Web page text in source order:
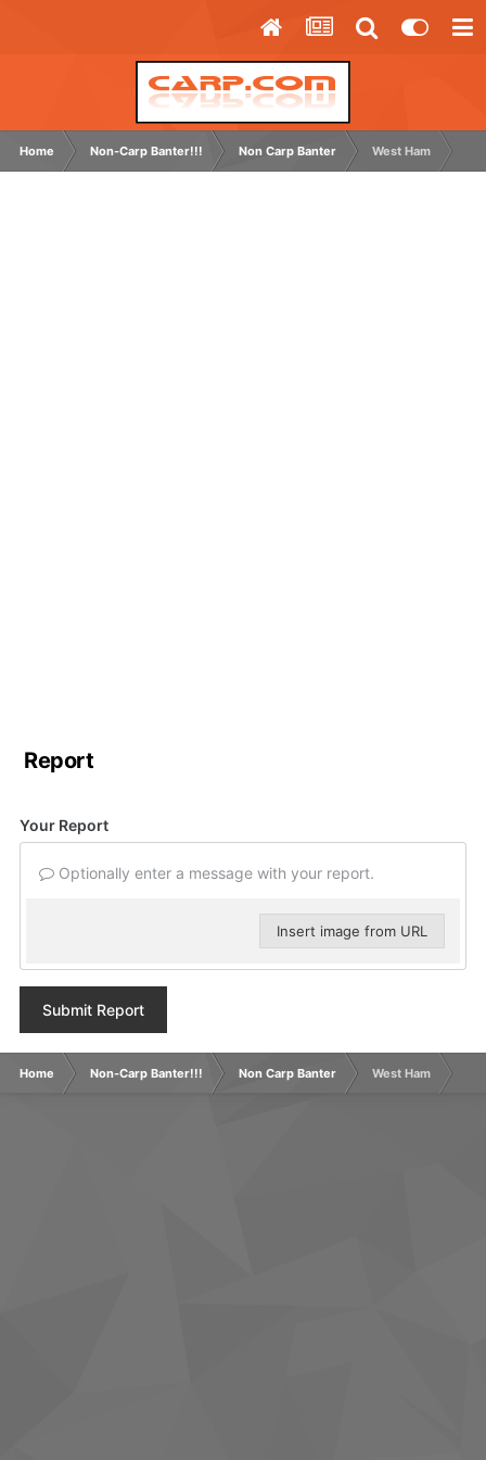
Home Non-Carp Banter!!! Non Carp Banter West Ham
Report
Your Report
Optionally enter a message with your report.
Insert image from URL
Submit Report
Home Non-Carp Banter!!! Non Carp Banter West Ham